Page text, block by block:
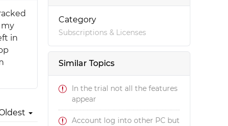
Category
Subscriptions & Licenses
Similar Topics
In the trial not all the features
appear
Account log into other PC but
my
in